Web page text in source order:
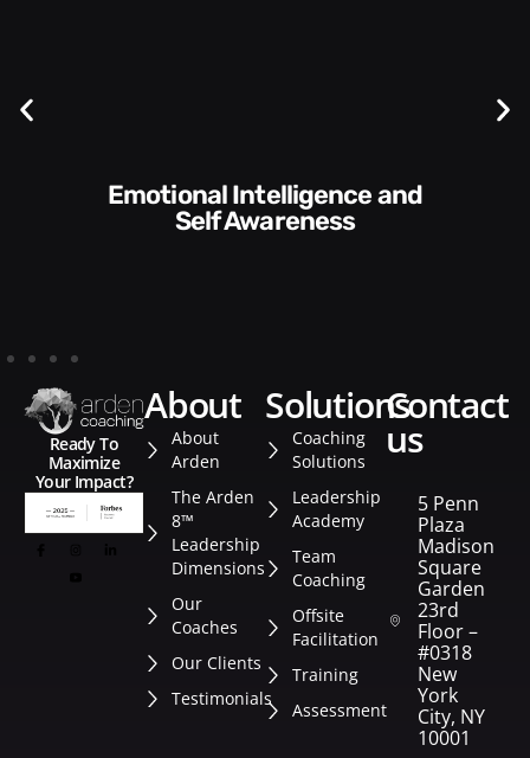
Communication Skills and
Style​​
Ready To
Maximize
Your Impact?
about
About
Arden
The Arden
8™
Leadership
Dimensions
Our
Coaches
Our Clients
Testimonials
solutions
Coaching
Solutions
Leadership
Academy
Team
Coaching
Offsite
Facilitation
Training
Assessment
contact
us
5 Penn
Plaza
Madison
Square
Garden
23rd
Floor –
#0318
New
York
City, NY
10001